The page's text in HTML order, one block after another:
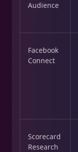
Audience
Facebook
Connect
Scorecard
Research